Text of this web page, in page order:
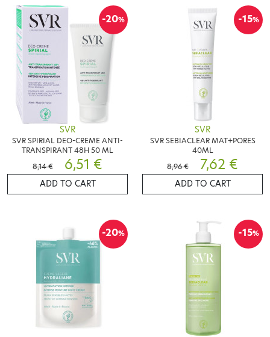
-20%
SVR
SVR SPIRIAL DEO-CREME ANTI-
TRANSPIRANT 48H 50 ML
8,14 €
6,51 €
ADD TO CART
-15%
SVR
SVR SEBIACLEAR MAT+PORES
40ML
8,96 €
7,62 €
ADD TO CART
-20% -15%